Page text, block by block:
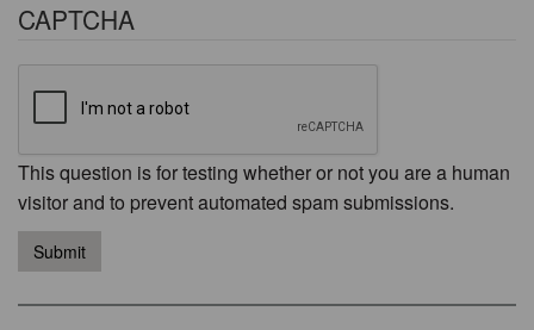
CAPTCHA
This question is for testing whether or not you are a human
visitor and to prevent automated spam submissions.
Submit